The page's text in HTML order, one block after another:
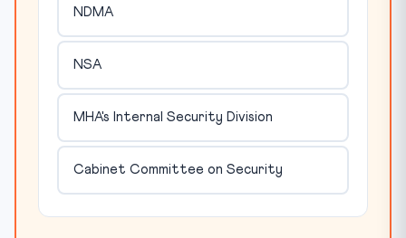
NDMA
NSA
MHA's Internal Security Division
Cabinet Committee on Security